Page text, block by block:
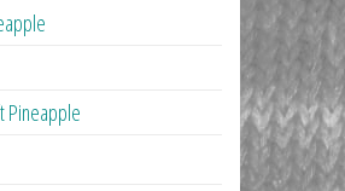
Pineapple